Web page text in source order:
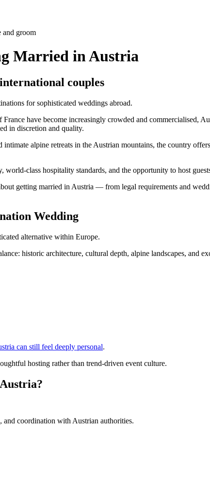
Married in Austria
couples
for sophisticated weddings abroad.
have become increasingly crowded and commercialised,
in discretion and quality.
alpine retreats in the Austrian mountains, the country
class hospitality standards, and the opportunity to host
getting married in Austria — from legal requirements and
Wedding
alternative within Europe.
historic architecture, cultural depth, alpine landscapes, and
can still feel deeply personal.
hosting rather than trend-driven event culture.
and coordination with Austrian authorities.